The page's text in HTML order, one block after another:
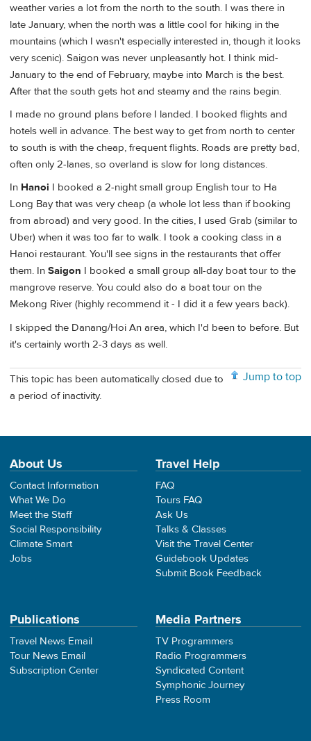
weather varies a lot from the north to the south. I was there in
late January, when the north was a little cool for hiking in the
mountains (which I wasn't especially interested in, though it looks
very scenic). Saigon was never unpleasantly hot. I think mid-
January to the end of February, maybe into March is the best.
After that the south gets hot and steamy and the rains begin.
I made no ground plans before I landed. I booked flights and
hotels well in advance. The best way to get from north to center
to south is with the cheap, frequent flights. Roads are pretty bad,
often only 2-lanes, so overland is slow for long distances.
In Hanoi I booked a 2-night small group English tour to Ha
Long Bay that was very cheap (a whole lot less than if booking
from abroad) and very good. In the cities, I used Grab (similar to
Uber) when it was too far to walk. I took a cooking class in a
Hanoi restaurant. You'll see signs in the restaurants that offer
them. In Saigon I booked a small group all-day boat tour to the
mangrove reserve. You could also do a boat tour on the
Mekong River (highly recommend it - I did it a few years back).
I skipped the Danang/Hoi An area, which I'd been to before. But
it's certainly worth 2-3 days as well.
Jump to top
This topic has been automatically closed due to
a period of inactivity.
About Us
Contact Information
What We Do
Meet the Staff
Social Responsibility
Climate Smart
Jobs
Travel Help
FAQ
Tours FAQ
Ask Us
Talks & Classes
Visit the Travel Center
Guidebook Updates
Submit Book Feedback
Publications
Travel News Email
Tour News Email
Subscription Center
Media Partners
TV Programmers
Radio Programmers
Syndicated Content
Symphonic Journey
Press Room